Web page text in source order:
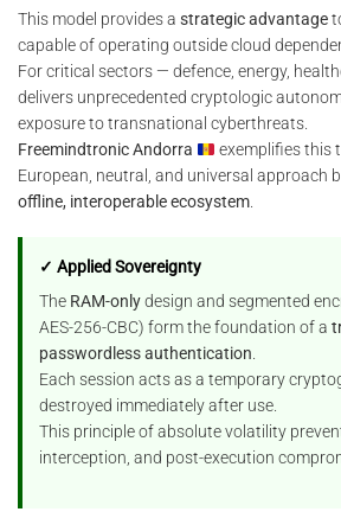
This model provides a strategic advantage
capable of operating outside cloud
For critical sectors — defence, energy,
delivers unprecedented cryptologic
exposure to transnational cyberthreats.
Freemindtronic Andorra
exemplifies this
European, neutral, and universal approach
offline, interoperable ecosystem.
✓ Applied Sovereignty
The RAM-onlydesign and segmented
AES-256-CBC) form the foundation of a
passwordless authentication
Each session acts as a temporary
destroyed immediately after use.
This principle of absolute volatility
interception, and post-execution